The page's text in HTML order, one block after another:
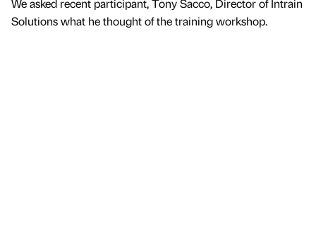
We asked recent participant, Tony Sacco, Director of Intrain
Solutions what he thought of the training workshop.